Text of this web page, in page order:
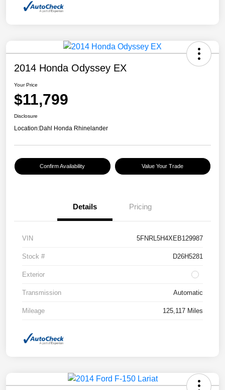
2014 Honda Odyssey EX
Your Price
$11,799
Disclosure
Location:Dahl Honda Rhinelander
Confirm Availability Value Your Trade
Details Pricing
VIN 5FNRL5H4XEB129987
Stock # D26H5281
Exterior
Transmission Automatic
Mileage 125,117 Miles